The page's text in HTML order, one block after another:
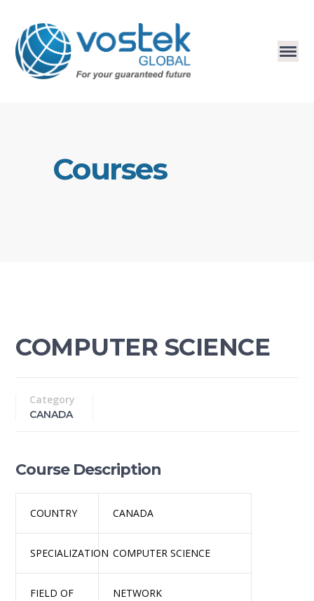
Courses
COMPUTER SCIENCE
Category
CANADA
Course Description
COUNTRY CANADA
SPECIALIZATION COMPUTER SCIENCE
FIELD OF
NETWORK